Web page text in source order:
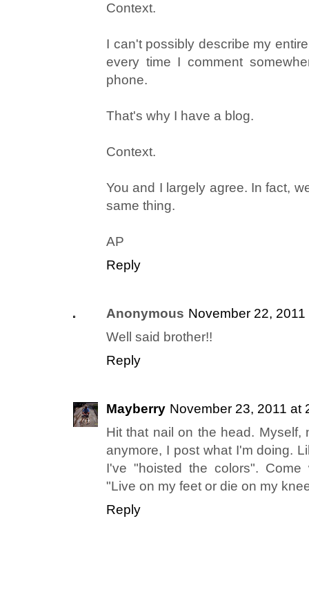
Context.
I can't possibly describe my
every time I comment
phone.
That's why I have a blog.
Context.
You and I largely agree. In fact,
same thing.
AP
Reply
Anonymous November 22, 2011
Well said brother!!
Reply
Mayberry November 23, 2011 at
Hit that nail on the head. Myself,
anymore, I post what I'm doing.
I've "hoisted the colors".
"Live on my feet or die on my
Reply